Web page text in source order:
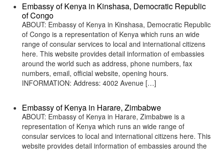
Embassy of Kenya in Kinshasa, Democratic Republic
of Congo
ABOUT: Embassy of Kenya in Kinshasa, Democratic Republic
of Congo is a representation of Kenya which runs an wide
range of consular services to local and international citizens
here. This website provides detail information of embassies
around the world such as address, phone numbers, fax
numbers, email, official website, opening hours.
INFORMATION: Address: 4002 Avenue […]
Embassy of Kenya in Harare, Zimbabwe
ABOUT: Embassy of Kenya in Harare, Zimbabwe is a
representation of Kenya which runs an wide range of
consular services to local and international citizens here. This
website provides detail information of embassies around the